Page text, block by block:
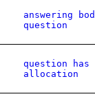
answering
question
question has
allocation